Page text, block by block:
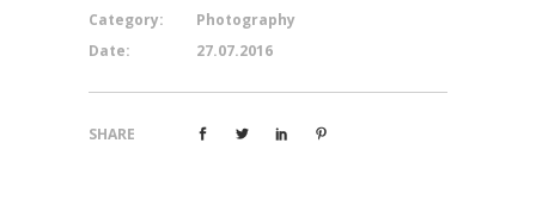
Category:
Photography
Date:
27.07.2016
SHARE